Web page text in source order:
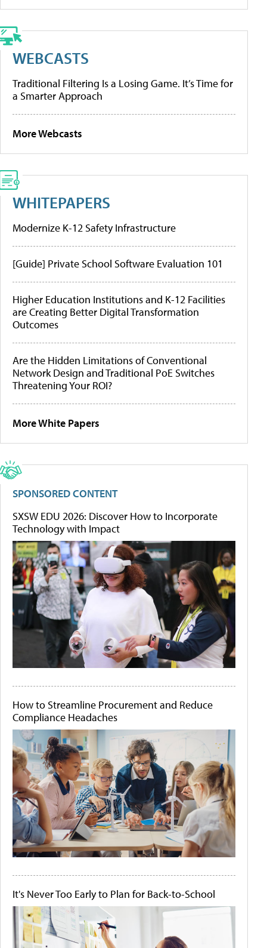
WEBCASTS
Traditional Filtering Is a Losing Game. It’s Time for
a Smarter Approach
More Webcasts
WHITEPAPERS
Modernize K-12 Safety Infrastructure
[Guide] Private School Software Evaluation 101
Higher Education Institutions and K-12 Facilities
are Creating Better Digital Transformation
Outcomes
Are the Hidden Limitations of Conventional
Network Design and Traditional PoE Switches
Threatening Your ROI?
More White Papers
SPONSORED CONTENT
SXSW EDU 2026: Discover How to Incorporate
Technology with Impact
How to Streamline Procurement and Reduce
Compliance Headaches
It's Never Too Early to Plan for Back-to-School